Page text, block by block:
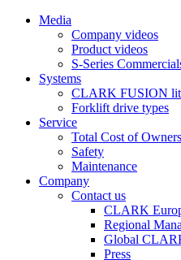
Media
Company videos
Product videos
S-Series
Systems
CLARK FUSION
Forklift drive types
Service
Total Cost of
Safety
Maintenance
Company
Contact us
CLARK
Regional
Global
Press